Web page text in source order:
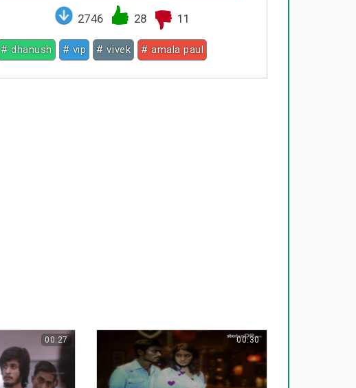
2746 28 11
# dhanush # vip # vivek # amala paul
00:27 00:30